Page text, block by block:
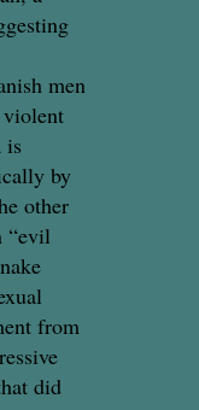
men
is
by
other
“evil
from
did